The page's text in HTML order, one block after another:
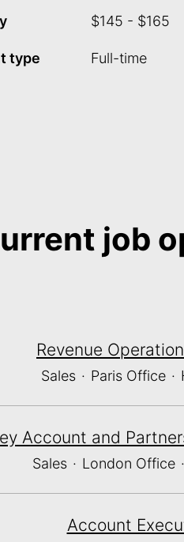
$145 - $165
type Full-time
job
Revenue
Sales · Paris Office ·
Account and
Sales · London Office ·
Account